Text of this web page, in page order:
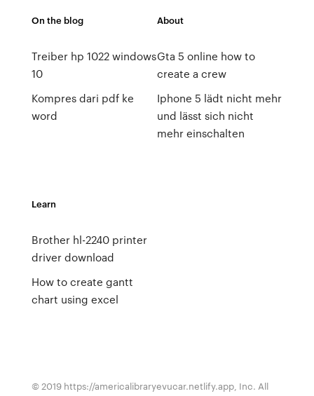
On the blog
Treiber hp 1022 windows
10
Kompres dari pdf ke
word
About
Gta 5 online how to
create a crew
Iphone 5 lädt nicht mehr
und lässt sich nicht
mehr einschalten
Learn
Brother hl-2240 printer
driver download
How to create gantt
chart using excel
© 2019 https://americalibraryevucar.netlify.app, Inc. All